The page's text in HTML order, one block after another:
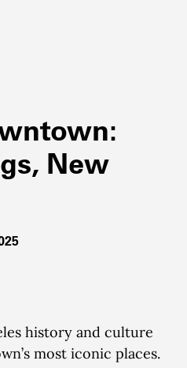
New
history and culture
most iconic places.